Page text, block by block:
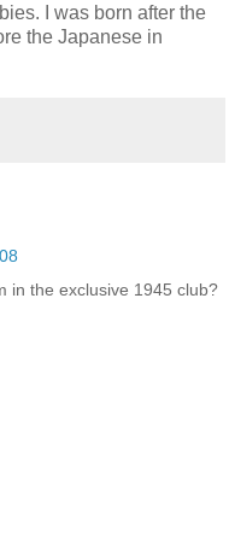
I was born after the
the Japanese in
in the exclusive 1945 club?